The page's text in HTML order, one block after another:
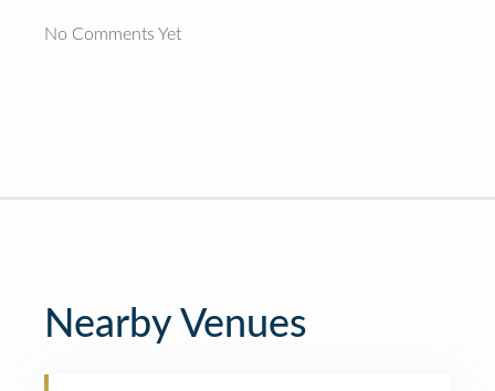
No Comments Yet
Nearby Venues